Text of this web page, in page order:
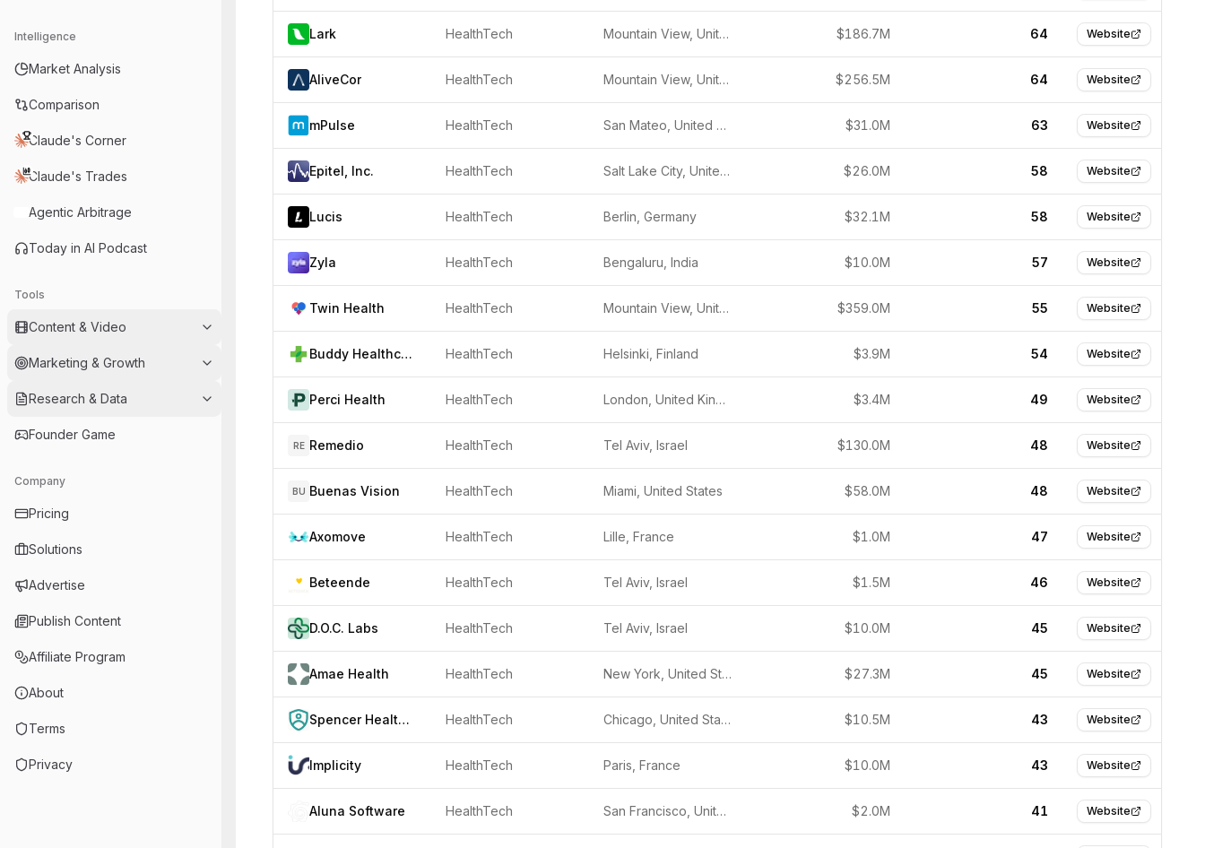
Intelligence
Market Analysis
Comparison
Claude's Corner
Claude's Trades
Agentic Arbitrage
Today in AI Podcast
Tools
Content & Video
Marketing & Growth
Research & Data
Founder Game
Company
Pricing
Solutions
Advertise
Publish Content
Affiliate Program
About
Terms
Privacy
Lark HealthTech Mountain View, United States $186.7M 64 Website
AliveCor HealthTech Mountain View, United States $256.5M 64 Website
mPulse HealthTech San Mateo, United States $31.0M 63 Website
Epitel, Inc. HealthTech Salt Lake City, United States $26.0M 58 Website
Lucis HealthTech Berlin, Germany $32.1M 58 Website
Zyla HealthTech Bengaluru, India $10.0M 57 Website
Twin Health HealthTech Mountain View, United States $359.0M 55 Website
Buddy Healthcare HealthTech Helsinki, Finland $3.9M 54 Website
Perci Health HealthTech London, United Kingdom $3.4M 49 Website
RE Remedio HealthTech Tel Aviv, Israel $130.0M 48 Website
BU Buenas Vision HealthTech Miami, United States $58.0M 48 Website
Axomove HealthTech Lille, France $1.0M 47 Website
Beteende HealthTech Tel Aviv, Israel $1.5M 46 Website
D.O.C. Labs HealthTech Tel Aviv, Israel $10.0M 45 Website
Amae Health HealthTech New York, United States $27.3M 45 Website
Spencer Health Solutions HealthTech Chicago, United States $10.5M 43 Website
Implicity HealthTech Paris, France $10.0M 43 Website
Aluna Software HealthTech San Francisco, United States $2.0M 41 Website